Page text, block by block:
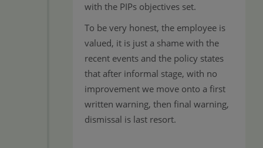
with the PIPs objectives set.
To be very honest, the employee is
valued, it is just a shame with the
recent events and the policy states
that after informal stage, with no
improvement we move onto a first
written warning, then final warning,
dismissal is last resort.